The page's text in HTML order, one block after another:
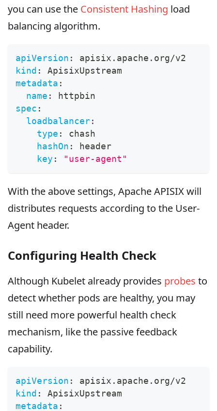
you can use the Consistent Hashing load
balancing algorithm.
apiVersion :
apisix.apache.org/v2
kind :
ApisixUpstream
metadata :
name :
httpbin
spec :
loadbalancer:
type :
chash
hashOn :
header
key : "user-agent"
With the above settings, Apache APISIX will
distributes requests according to the User-
Agent header.
Configuring Health Check
Although Kubelet already provides probes to
detect whether pods are healthy, you may
still need more powerful health check
mechanism, like the passive feedback
capability.
apiVersion :
apisix.apache.org/v2
kind :
ApisixUpstream
metadata :